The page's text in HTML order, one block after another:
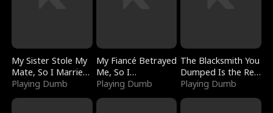
My Sister Stole My
Mate, So I Married
a King
Playing Dumb
My Fiancé Betrayed
Me, So I
Bankrupted Him
Playing Dumb
The Blacksmith You
Dumped Is the Red
Dragon King
Playing Dumb